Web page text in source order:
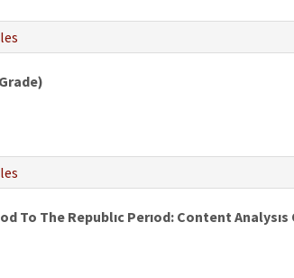
To The Republıc Perıod: Content